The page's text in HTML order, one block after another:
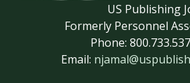
US Publishing
Formerly Personnel
Phone:
Email: